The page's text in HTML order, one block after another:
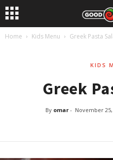
Home Kids Menu Greek Pasta
KIDS
Greek
By omar- November 25,